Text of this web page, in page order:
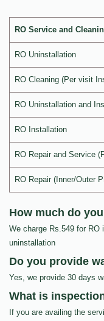
RO Service and
RO Uninstallation
RO Cleaning (Per visit
RO Uninstallation and
RO Installation
RO Repair and Service
RO Repair (Inner/Outer
How much do
We charge Rs.549 for RO
uninstallation
Do you provide
Yes, we provide 30 days
What is
If you are availing the